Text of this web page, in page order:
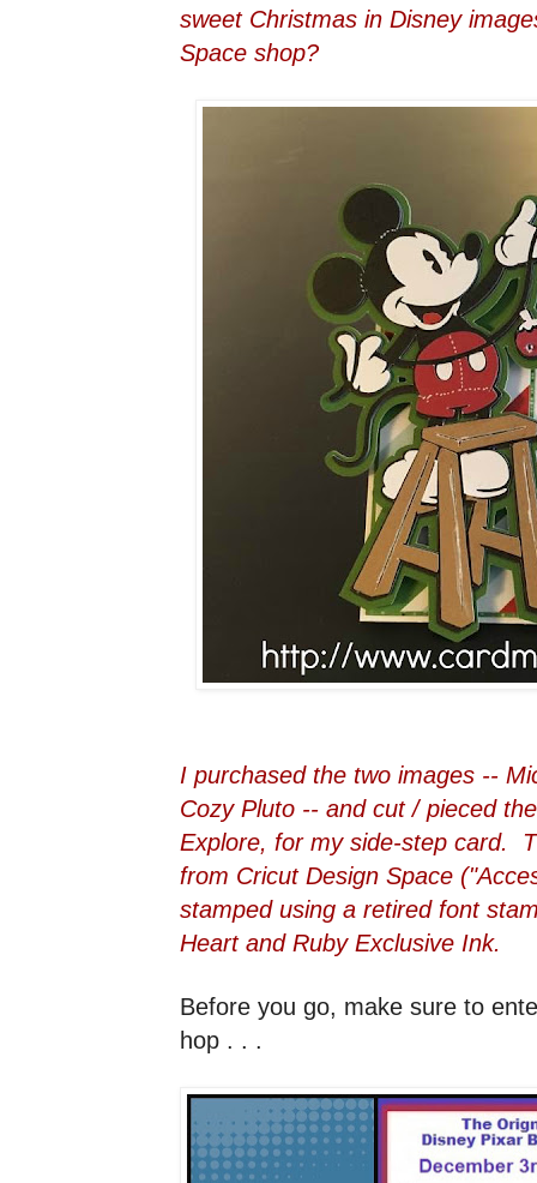
sweet Christmas in Disney
Space shop?
I purchased the two images --
Cozy Pluto -- and cut / pieced
Explore, for my side-step card.
from Cricut Design Space
stamped using a retired font
Heart and Ruby Exclusive Ink.
Before you go, make sure to
hop . . .